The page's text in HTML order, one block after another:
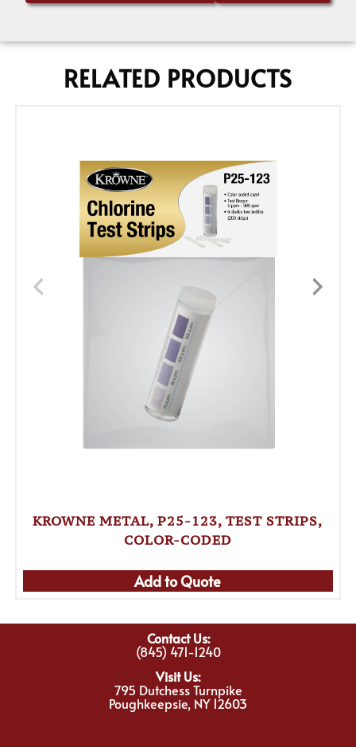
RELATED PRODUCTS
KROWNE METAL, P25-123, TEST STRIPS,
COLOR-CODED
Add to Quote
Contact Us:
(845) 471-1240
Visit Us:
795 Dutchess Turnpike
Poughkeepsie, NY 12603